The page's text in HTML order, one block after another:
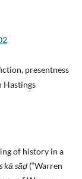
presentness
Hastings
of history in a
kā sā̃ḍ(“Warren